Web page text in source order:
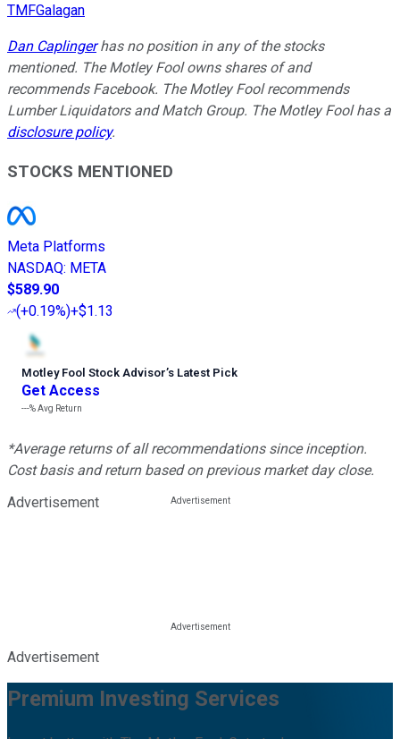
TMFGalagan
Dan Caplingerhas no position in any of the stocks
mentioned. The Motley Fool owns shares of and
recommends Facebook. The Motley Fool recommends
Lumber Liquidators and Match Group. The Motley Fool has a
disclosure policy.
STOCKS MENTIONED
Meta Platforms
NASDAQ: META
$589.90
(+0.19%)+$1.13
Motley Fool Stock Advisor’s Latest Pick
Get Access
---%Avg Return
*Average returns of all recommendations since inception.
Cost basis and return based on previous market day close.
Advertisement
Advertisement
Premium Investing Services